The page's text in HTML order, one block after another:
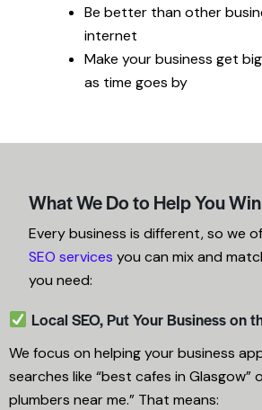
Be better than other
internet
Make yourbusiness get
as time goes by
What We Do to Help You
Every business is different, so we
SEO services you can mix and
you need:
Local SEO, Put Your Business on
We focus on helping your business
searches like “best cafes in Glasgow”
plumbers near me.” That means: